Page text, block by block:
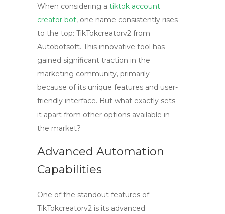
When considering a tiktok account
creator bot, one name consistently rises
to the top: TikTokcreatorv2 from
Autobotsoft. This innovative tool has
gained significant traction in the
marketing community, primarily
because of its unique features and user-
friendly interface. But what exactly sets
it apart from other options available in
the market?
Advanced Automation
Capabilities
One of the standout features of
TikTokcreatorv2 is its advanced